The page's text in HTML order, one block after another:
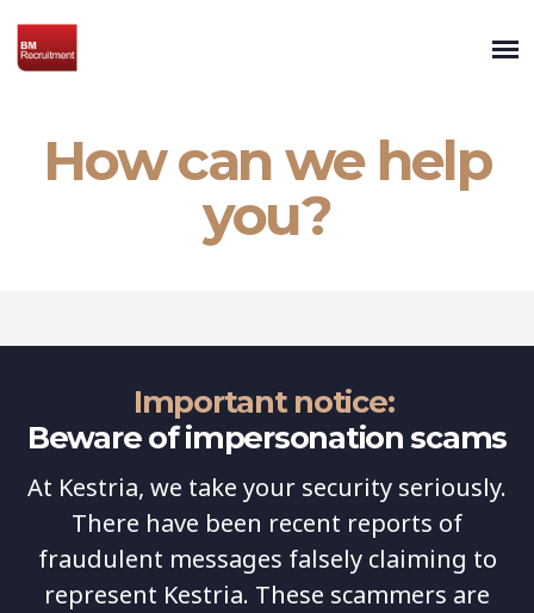
How can we help
you?
Important notice:
Beware of impersonation scams
At Kestria, we take your security seriously.
There have been recent reports of
fraudulent messages falsely claiming to
represent Kestria. These scammers are